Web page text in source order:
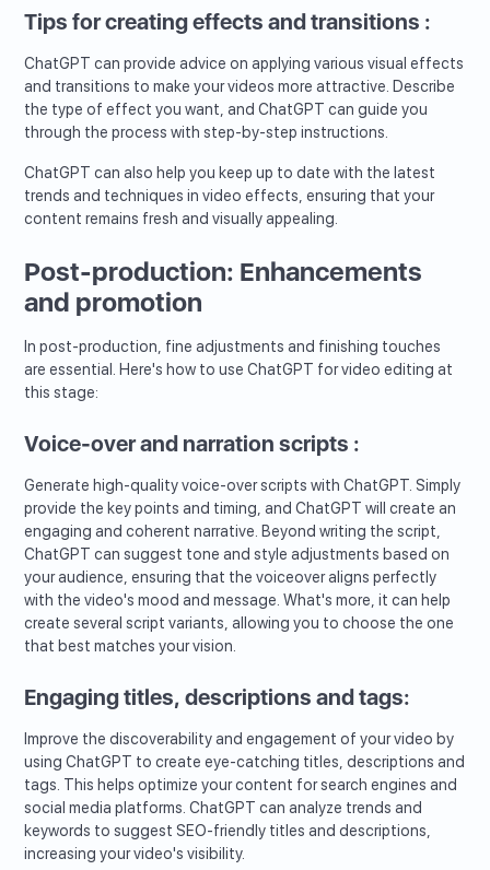
Tips for creating effects and transitions :
ChatGPT can provide advice on applying various visual effects
and transitions to make your videos more attractive. Describe
the type of effect you want, and ChatGPT can guide you
through the process with step-by-step instructions.
ChatGPT can also help you keep up to date with the latest
trends and techniques in video effects, ensuring that your
content remains fresh and visually appealing.
Post-production: Enhancements
and promotion
In post-production, fine adjustments and finishing touches
are essential. Here's how to use ChatGPT for video editing at
this stage:
Voice-over and narration scripts :
Generate high-quality voice-over scripts with ChatGPT. Simply
provide the key points and timing, and ChatGPT will create an
engaging and coherent narrative. Beyond writing the script,
ChatGPT can suggest tone and style adjustments based on
your audience, ensuring that the voiceover aligns perfectly
with the video's mood and message. What's more, it can help
create several script variants, allowing you to choose the one
that best matches your vision.
Engaging titles, descriptions and tags:
Improve the discoverability and engagement of your video by
using ChatGPT to create eye-catching titles, descriptions and
tags. This helps optimize your content for search engines and
social media platforms. ChatGPT can analyze trends and
keywords to suggest SEO-friendly titles and descriptions,
increasing your video's visibility.